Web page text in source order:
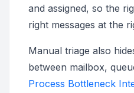
and assigned, so the
right messages at the
Manual triage also
between mailbox,
Process Bottleneck